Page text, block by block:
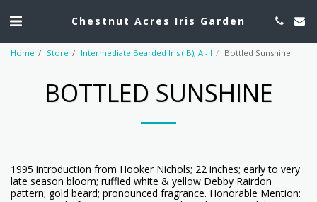
Chestnut Acres Iris Garden
Home Store Intermediate Bearded Iris (IB), A - I Bottled Sunshine
BOTTLED SUNSHINE
1995 introduction from Hooker Nichols; 22 inches; early to very
late season bloom; ruffled white & yellow Debby Rairdon
pattern; gold beard; pronounced fragrance. Honorable Mention: